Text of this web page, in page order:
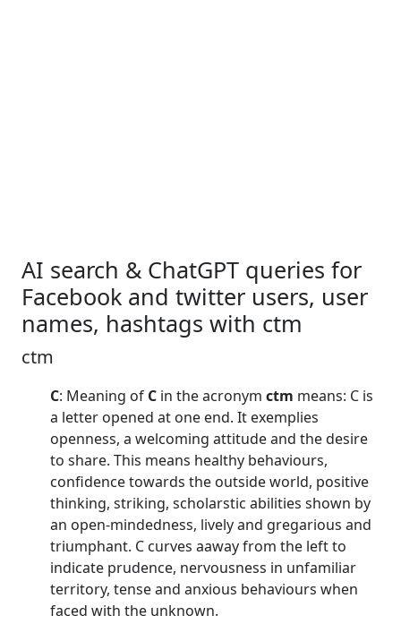
AI search & ChatGPT queries for
Facebook and twitter users, user
names, hashtags with ctm
ctm
C: Meaning of C in the acronym ctm means: C is
a letter opened at one end. It exemplies
openness, a welcoming attitude and the desire
to share. This means healthy behaviours,
confidence towards the outside world, positive
thinking, striking, scholarstic abilities shown by
an open-mindedness, lively and gregarious and
triumphant. C curves aaway from the left to
indicate prudence, nervousness in unfamiliar
territory, tense and anxious behaviours when
faced with the unknown.